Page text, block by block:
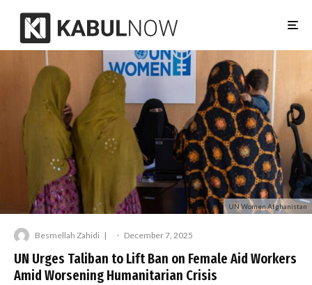
UN Women Afghanistan
Besmellah Zahidi · December 7, 2025
UN Urges Taliban to Lift Ban on Female Aid Workers
Amid Worsening Humanitarian Crisis